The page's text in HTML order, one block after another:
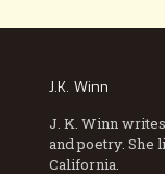
J.K. Winn
J. K. Winn
and poetry. She
California.